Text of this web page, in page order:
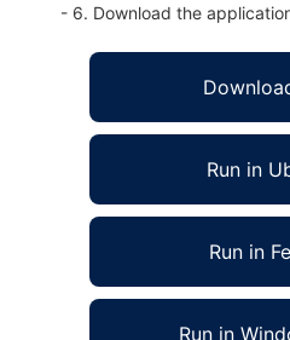
- 6. Download the
Run in
Run in
Run in